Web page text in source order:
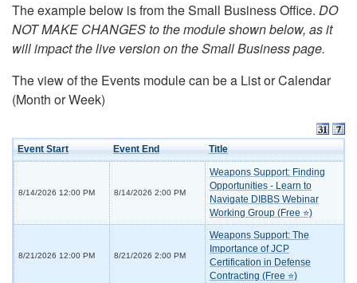
The example below is from the Small Business Office. DO
NOT MAKE CHANGES to the module shown below, as it
will impact the live version on the Small Business page.
The view of the Events module can be a List or Calendar
(Month or Week)
Event Start Event End Title
8/14/2026 12:00 PM 8/14/2026 2:00 PM
Weapons Support: Finding
Opportunities - Learn to
Navigate DIBBS Webinar
Working Group (Free ⭐)
8/21/2026 12:00 PM 8/21/2026 2:00 PM
Weapons Support: The
Importance of JCP
Certification in Defense
Contracting (Free ⭐)